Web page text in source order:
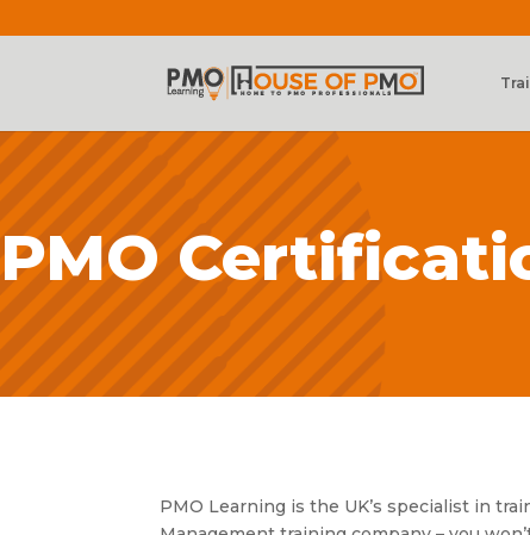
PMO
PMO Learning is the UK’s specialist in